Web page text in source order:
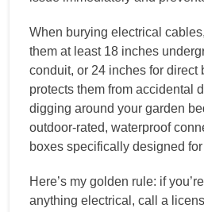
When burying electrical
them at least 18 inches
conduit, or 24 inches for direct
protects them from accidental
digging around your garden
outdoor-rated, waterproof
boxes specifically designed
Here’s my golden rule: if
anything electrical, call a